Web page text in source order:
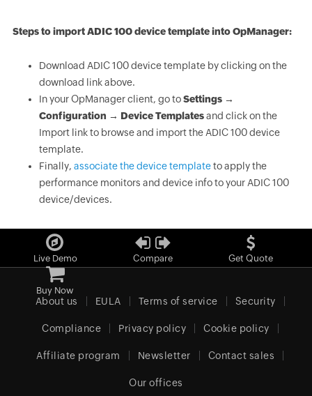
Steps to import ADIC 100 device template into OpManager:
Download ADIC 100 device template by clicking on the
download link above.
In your OpManager client, go toSettings →
Configuration → Device Templatesand click on the
Import link to browse and import the ADIC 100 device
template.
Finally, associate the device templateto apply the
performance monitors and device info to your ADIC 100
device/devices.
Live Demo Compare Get Quote
Buy Now
About us EULA Terms of service Security
Compliance Privacy policy Cookie policy
Affiliate program Newsletter Contact sales
Our offices